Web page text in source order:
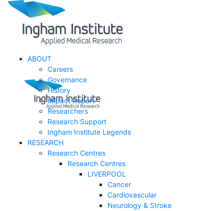
ABOUT
Careers
Governance
History
Impact Report
Researchers
Research Support
Ingham Institute Legends
RESEARCH
Research Centres
Research Centres
LIVERPOOL
Cancer
Cardiovascular
Neurology & Stroke